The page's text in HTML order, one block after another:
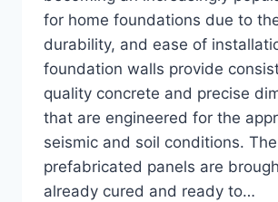
for home foundations due to
durability, and ease of
foundation walls provide
quality concrete and precise
that are engineered for the
seismic and soil conditions. The
prefabricated panels are
already cured and ready to…